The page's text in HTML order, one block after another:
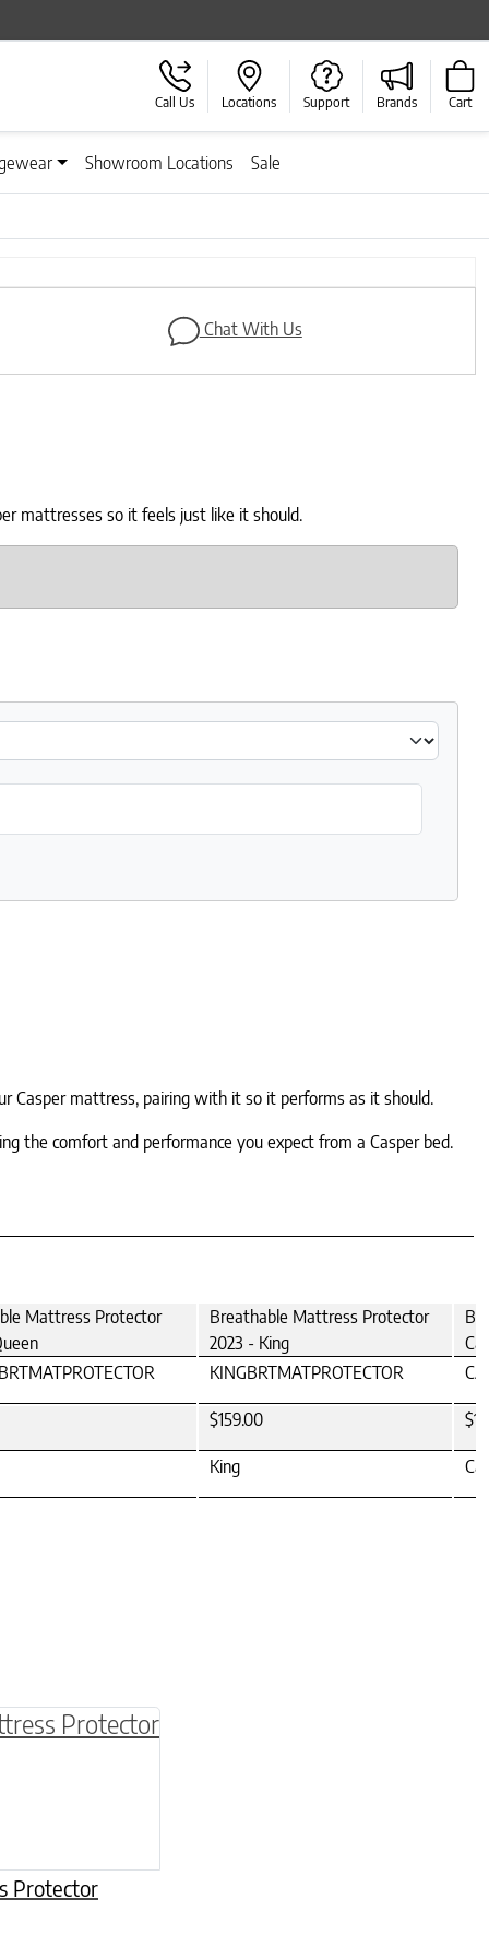
Call Us Locations Support Brands Cart
Showroom Locations Sale
Next
Chat With Us
mattresses so it feels just like it should.
mattress, pairing with it so it performs as it should.
the comfort and performance you expect from a Casper bed.
Mattress Protector
Breathable Mattress Protector
2023 - King
KINGBRTMATPROTECTOR
$159.00
King
on the product page
Protector
variants. The options may be chosen